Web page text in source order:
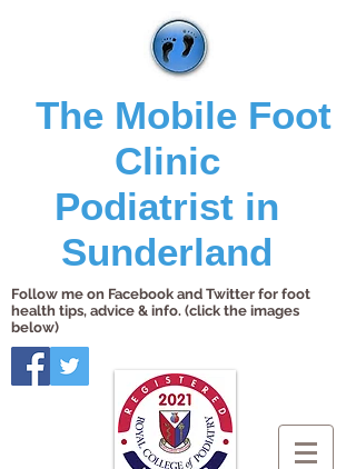
The Mobile Foot
Clinic
Podiatrist in
Sunderland
Follow me on Facebook and Twitter for foot
health tips, advice & info. (click the images
below)